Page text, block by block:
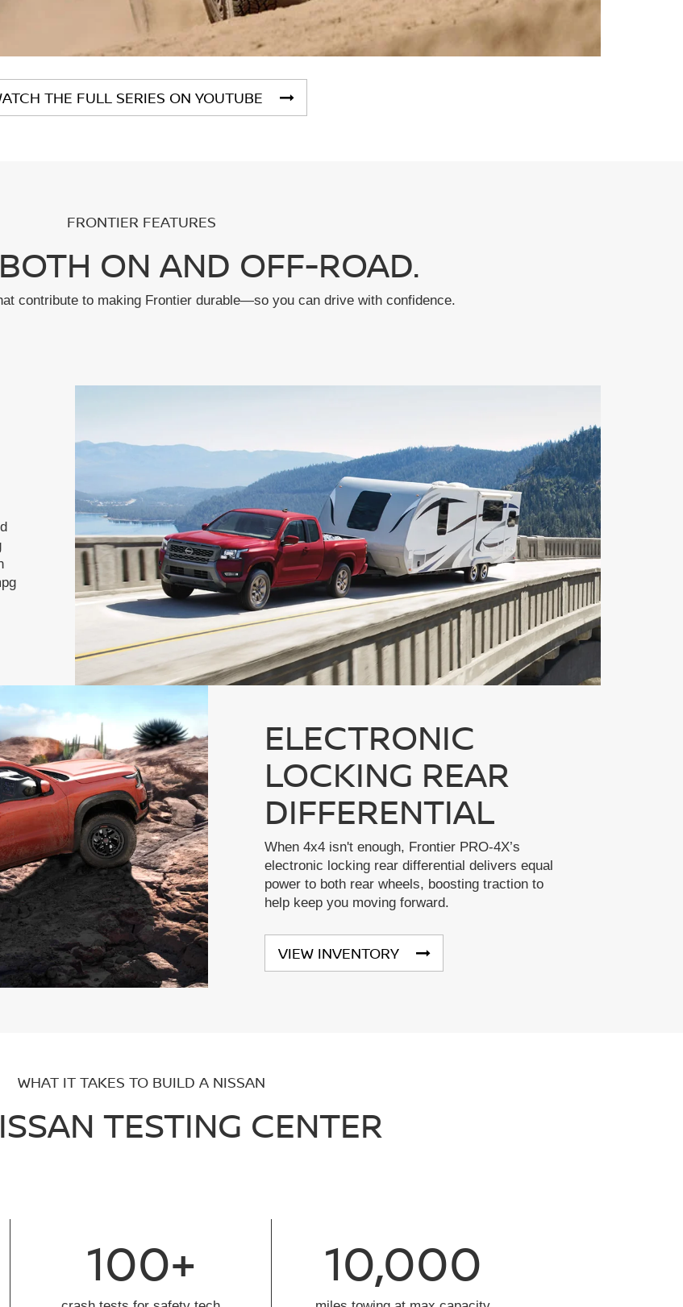
THE FULL SERIES ON YOUTUBE
FRONTIER FEATURES
ON AND OFF-ROAD.
contribute to making Frontier durable—so you can drive with confidence.
ELECTRONIC
LOCKING REAR
DIFFERENTIAL
When 4x4 isn't enough, Frontier PRO-4X’s
electronic locking rear differential delivers equal
power to both rear wheels, boosting traction to
help keep you moving forward.
VIEW INVENTORY
WHAT IT TAKES TO BUILD A NISSAN
TESTING CENTER
100+ 10,000